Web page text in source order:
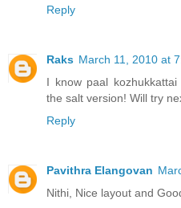
Reply
Raks March 11, 2010 at
I know paal
the salt version! Will try
Reply
Pavithra Elangovan
Nithi, Nice layout and